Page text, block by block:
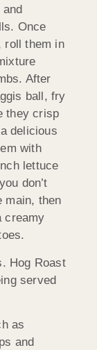
Once
roll them in
After
ball, fry
they crisp
delicious
with
lettuce
don’t
main, then
creamy
Hog Roast
served
as
and